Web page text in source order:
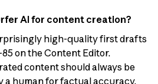
AI for content creation?
high-quality first drafts
on the Content Editor.
content should always be
a human for factual accuracy,